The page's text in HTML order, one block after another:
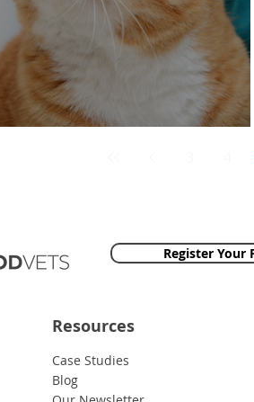
It’s An Emergency!
Register Your
Resources
Case Studies
Blog